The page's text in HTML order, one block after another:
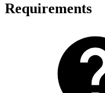
Requirements